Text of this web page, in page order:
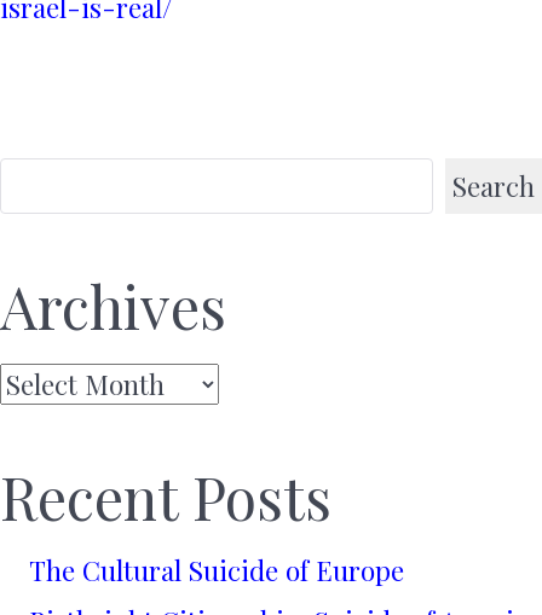
israel-is-real/
Search
Archives
Archives
Recent Posts
The Cultural Suicide of Europe